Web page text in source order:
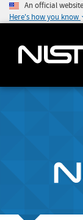
An official
Here's how you know